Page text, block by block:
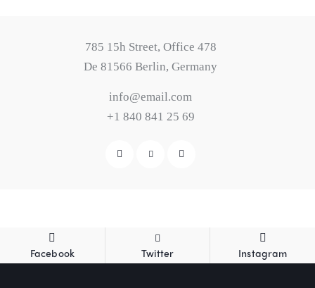
785 15h Street, Office 478
De 81566 Berlin, Germany
info@email.com
+1 840 841 25 69
Facebook Twitter Instagram